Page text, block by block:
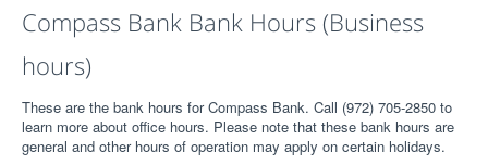
Compass Bank Bank Hours (Business
hours)
These are the bank hours for Compass Bank. Call (972) 705-2850 to
learn more about office hours. Please note that these bank hours are
general and other hours of operation may apply on certain holidays.